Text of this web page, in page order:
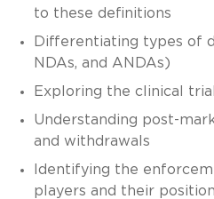
to these definitions
Differentiating types of
NDAs, and ANDAs)
Exploring the clinical
Understanding post-
and withdrawals
Identifying the
players and their